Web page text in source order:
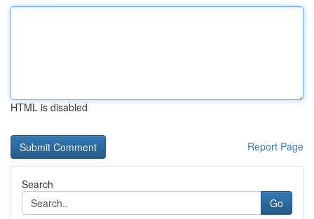
HTML is disabled
Report Page
Search
Go